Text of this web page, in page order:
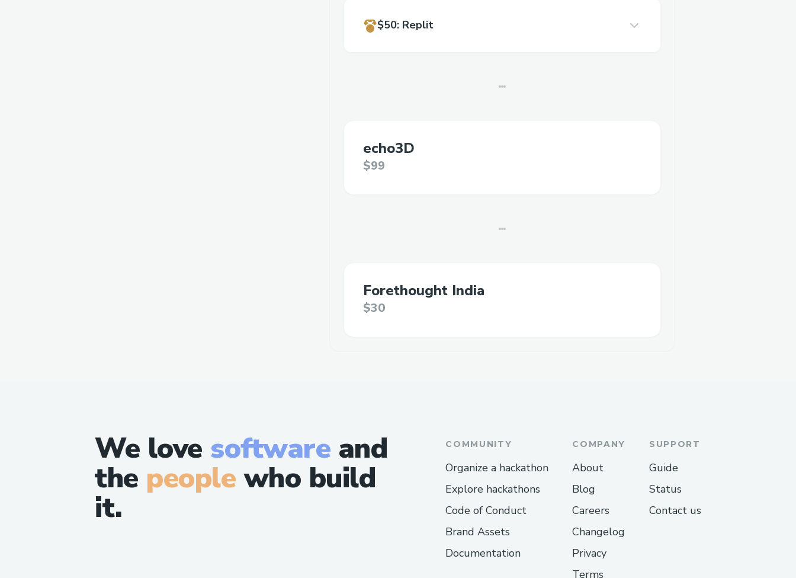
$50: Replit
echo3D
$99
Forethought India
$30
We love software and
the peoplewho build
it.
COMMUNITY
Organize a hackathon
Explore hackathons
Code of Conduct
Brand Assets
Documentation
COMPANY
About
Blog
Careers
Changelog
Privacy
Terms
SUPPORT
Guide
Status
Contact us